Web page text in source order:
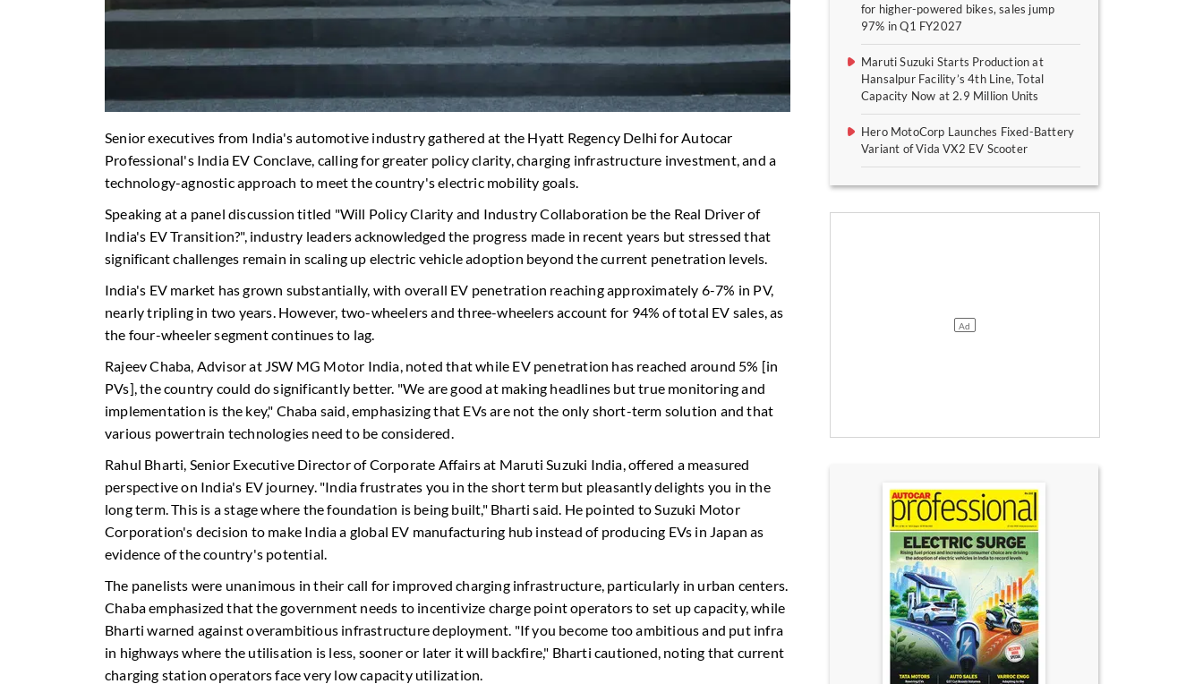
Senior executives from India's automotive industry gathered at the Hyatt Regency Delhi for Autocar
Professional's India EV Conclave, calling for greater policy clarity, charging infrastructure investment, and a
technology-agnostic approach to meet the country's electric mobility goals.
Speaking at a panel discussion titled "Will Policy Clarity and Industry Collaboration be the Real Driver of
India's EV Transition?", industry leaders acknowledged the progress made in recent years but stressed that
significant challenges remain in scaling up electric vehicle adoption beyond the current penetration levels.
India's EV market has grown substantially, with overall EV penetration reaching approximately 6-7% in PV,
nearly tripling in two years. However, two-wheelers and three-wheelers account for 94% of total EV sales, as
the four-wheeler segment continues to lag.
Rajeev Chaba, Advisor at JSW MG Motor India, noted that while EV penetration has reached around 5% [in
PVs], the country could do significantly better. "We are good at making headlines but true monitoring and
implementation is the key," Chaba said, emphasizing that EVs are not the only short-term solution and that
various powertrain technologies need to be considered.
Rahul Bharti, Senior Executive Director of Corporate Affairs at Maruti Suzuki India, offered a measured
perspective on India's EV journey. "India frustrates you in the short term but pleasantly delights you in the
long term. This is a stage where the foundation is being built," Bharti said. He pointed to Suzuki Motor
Corporation's decision to make India a global EV manufacturing hub instead of producing EVs in Japan as
evidence of the country's potential.
The panelists were unanimous in their call for improved charging infrastructure, particularly in urban centers.
Chaba emphasized that the government needs to incentivize charge point operators to set up capacity, while
Bharti warned against overambitious infrastructure deployment. "If you become too ambitious and put infra
in highways where the utilisation is less, sooner or later it will backfire," Bharti cautioned, noting that current
charging station operators face very low capacity utilization.
for higher-powered bikes, sales jump
97% in Q1 FY2027
Maruti Suzuki Starts Production at
Hansalpur Facility’s 4th Line, Total
Capacity Now at 2.9 Million Units
Hero MotoCorp Launches Fixed-Battery
Variant of Vida VX2 EV Scooter